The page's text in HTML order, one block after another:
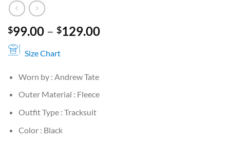
$99.00 – $129.00Price
Size Chart
Worn by : Andrew Tate
Outer Material : Fleece
Outfit Type : Tracksuit
Color : Black